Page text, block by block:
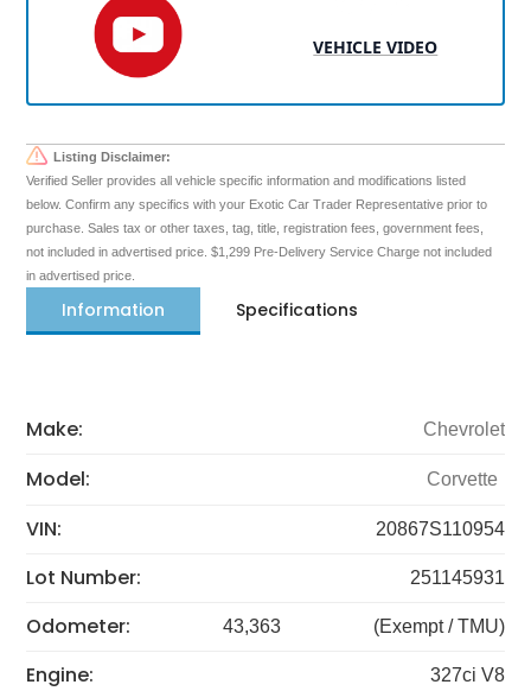
VEHICLE VIDEO
Listing Disclaimer:
Verified Seller provides all vehicle specific information and modifications listed
below. Confirm any specifics with your Exotic Car Trader Representative prior to
purchase. Sales tax or other taxes, tag, title, registration fees, government fees,
not included in advertised price. $1,299 Pre-Delivery Service Charge not included
in advertised price.
Information Specifications
Make: Chevrolet
Model: Corvette
VIN: 20867S110954
Lot Number: 251145931
Odometer: 43,363 (Exempt / TMU)
Engine: 327ci V8